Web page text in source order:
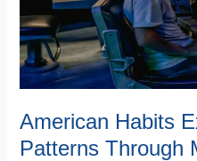
American Habits
Patterns Through
Machine
Learning